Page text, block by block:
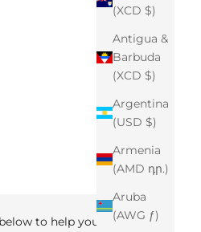
(XCD $)
Antigua &
Barbuda
(XCD $)
Argentina
(USD $)
Armenia
(AMD դր.)
Aruba
(AWG ƒ)
to help you determine